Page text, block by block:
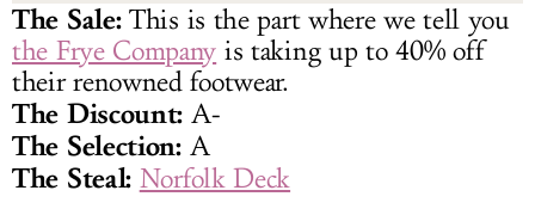
The Sale:This is the part where we tell you
the Frye Company is taking up to 40% off
their renowned footwear.
The Discount: A-
The Selection:A
The Steal: Norfolk Deck